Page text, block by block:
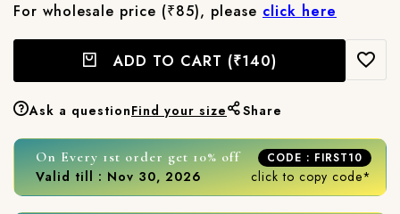
For wholesale price (₹85), please click here
ADD TO CART (₹140)
Ask a questionFind your size Share
On Every 1st order get 10% off CODE : FIRST10
Valid till : Nov 30, 2026 click to copy code*